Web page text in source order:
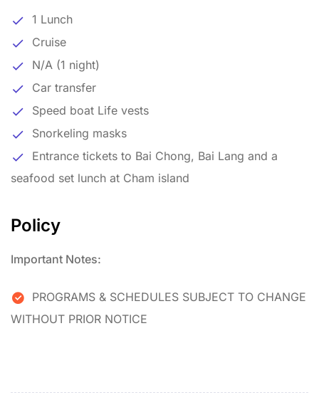
1 Lunch
Cruise
N/A (1 night)
Car transfer
Speed boat Life vests
Snorkeling masks
Entrance tickets to Bai Chong, Bai Lang and a
seafood set lunch at Cham island
Policy
Important Notes:
PROGRAMS & SCHEDULES SUBJECT TO CHANGE
WITHOUT PRIOR NOTICE